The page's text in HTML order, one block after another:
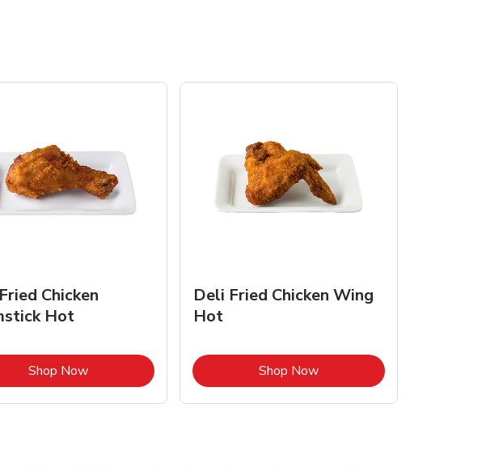
Chicken
Hot
Shop NowLink Opens in New Tab
Deli Fried Chicken Wing
Hot
Shop NowLink Opens in New Tab